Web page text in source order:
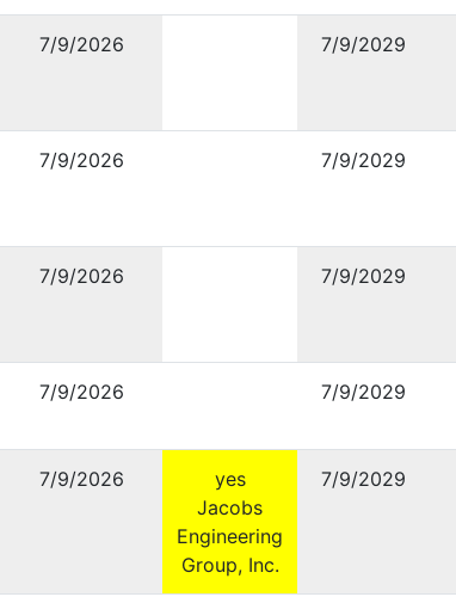
7/9/2026 7/9/2029
7/9/2026 7/9/2029
7/9/2026 7/9/2029
7/9/2026 7/9/2029
7/9/2026
yes
Jacobs
Engineering
Group, Inc.
7/9/2029